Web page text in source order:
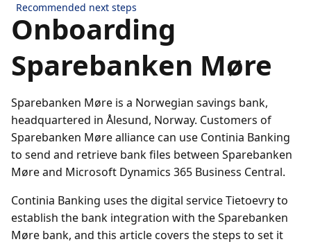
Recommended next steps
Onboarding
Sparebanken Møre
Sparebanken Møre is a Norwegian savings bank,
headquartered in Ålesund, Norway. Customers of
Sparebanken Møre alliance can use Continia Banking
to send and retrieve bank files between Sparebanken
Møre and Microsoft Dynamics 365 Business Central.
Continia Banking uses the digital service Tietoevry to
establish the bank integration with the Sparebanken
Møre bank, and this article covers the steps to set it